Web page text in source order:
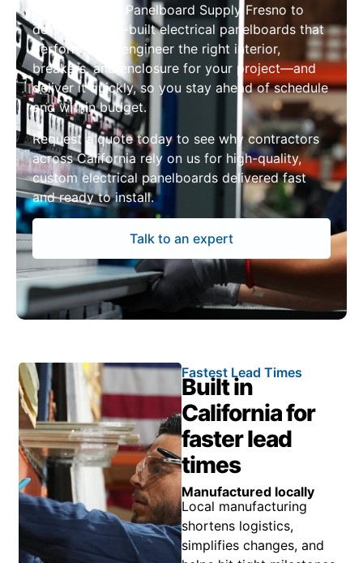
trust Electrical Panelboard Supply Fresno to
deliver custom-built electrical panelboards that
perform. We’ll engineer the right interior,
breakers, and enclosure for your project—and
deliver it quickly, so you stay ahead of schedule
and within budget.
Request a quote today to see why contractors
across California rely on us for high-quality,
custom electrical panelboards delivered fast
and ready to install.
Talk to an expert
Fastest Lead Times
Built in
California for
faster lead
times
Manufactured locally
Local manufacturing
shortens logistics,
simplifies changes, and